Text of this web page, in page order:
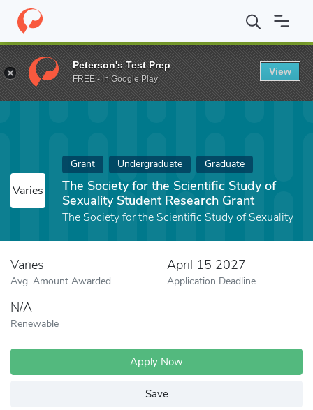
Home Fund The Society for the Scientific Study of Sexuality
Varies
Grant Undergraduate Graduate
The Society for the Scientific Study of
Sexuality Student Research Grant
The Society for the Scientific Study of Sexuality
Varies
Avg. Amount Awarded
April 15 2027
Application Deadline
N/A
Renewable
Apply Now
Save
Peterson's Test Prep
FREE - In Google Play
View